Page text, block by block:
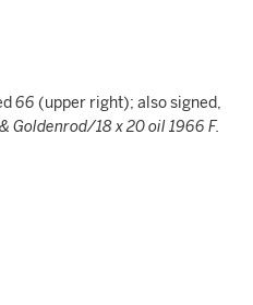
66 (upper right); also signed,
Goldenrod/18 x 20 oil 1966 F.